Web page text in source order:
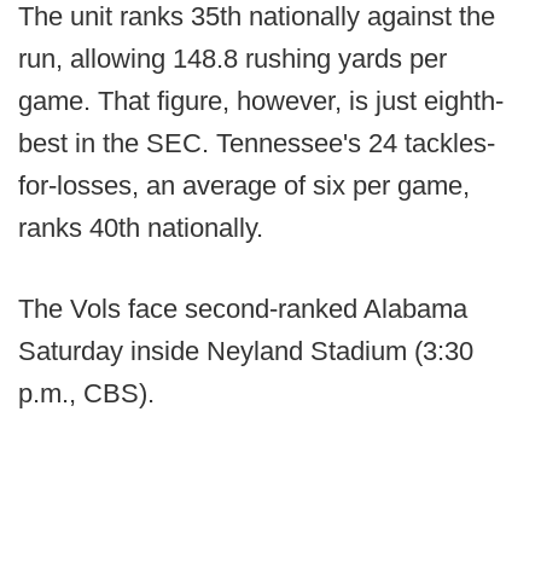
The unit ranks 35th nationally against the
run, allowing 148.8 rushing yards per
game. That figure, however, is just eighth-
best in the SEC. Tennessee's 24 tackles-
for-losses, an average of six per game,
ranks 40th nationally.
The Vols face second-ranked Alabama
Saturday inside Neyland Stadium (3:30
p.m., CBS).